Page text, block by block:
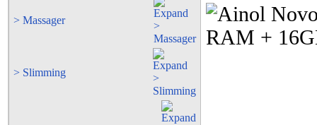
> Massager
> Slimming